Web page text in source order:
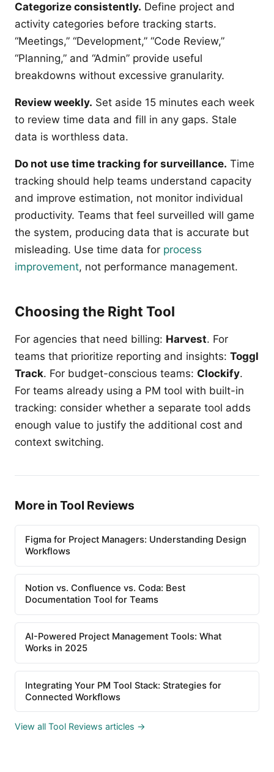
Categorize consistently. Define project and
activity categories before tracking starts.
“Meetings,” “Development,” “Code Review,”
“Planning,” and “Admin” provide useful
breakdowns without excessive granularity.
Review weekly. Set aside 15 minutes each week
to review time data and fill in any gaps. Stale
data is worthless data.
Do not use time tracking for surveillance. Time
tracking should help teams understand capacity
and improve estimation, not monitor individual
productivity. Teams that feel surveilled will game
the system, producing data that is accurate but
misleading. Use time data for process
improvement, not performance management.
Choosing the Right Tool
For agencies that need billing: Harvest. For
teams that prioritize reporting and insights: Toggl
Track. For budget-conscious teams: Clockify.
For teams already using a PM tool with built-in
tracking: consider whether a separate tool adds
enough value to justify the additional cost and
context switching.
More in Tool Reviews
Figma for Project Managers: Understanding Design
Workflows
Notion vs. Confluence vs. Coda: Best
Documentation Tool for Teams
AI-Powered Project Management Tools: What
Works in 2025
Integrating Your PM Tool Stack: Strategies for
Connected Workflows
View all Tool Reviews articles →